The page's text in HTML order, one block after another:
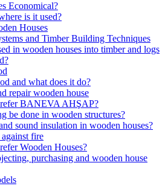
Economical?
is it used?
Houses
and Timber Building Techniques
in wooden houses into timber and logs
and what does it do?
repair wooden house
BANEVA AHŞAP?
be done in wooden structures?
sound insulation in wooden houses?
fire
Wooden Houses?
purchasing and wooden house